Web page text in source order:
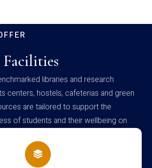
Facilities
libraries and research
centers, hostels, cafeterias and green
are tailored to support the
of students and their wellbeing on